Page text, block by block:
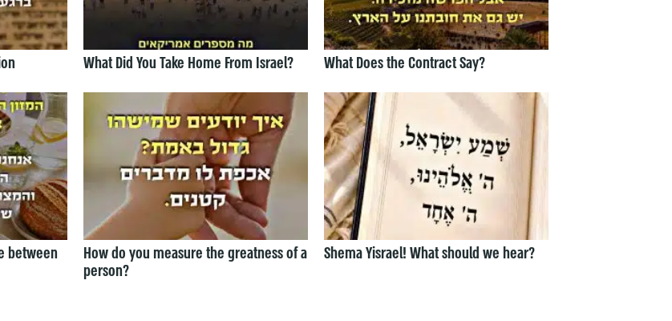
What Did You Take Home From Israel? What Does the Contract Say?
between
How do you measure the greatness of a
person?
Shema Yisrael! What should we hear?